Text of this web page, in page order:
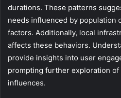
durations. These patterns
needs influenced by population
factors. Additionally, local
affects these behaviors.
provide insights into user
prompting further exploration
influences.